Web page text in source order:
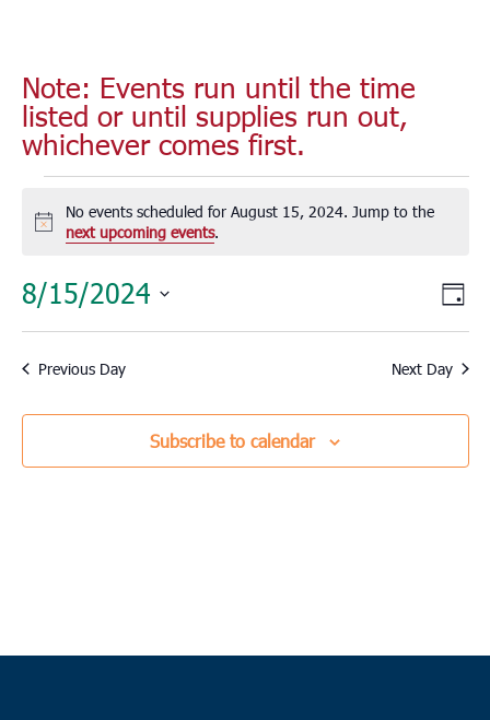
Note: Events run until the time
listed or until supplies run out,
whichever comes first.
Events
for
August
15,
2024
Notice
No events scheduled for August 15, 2024. Jump to the
next upcoming events.
Day
8/15/2024
Select
date.
Previous Day Next Day
Subscribe to calendar